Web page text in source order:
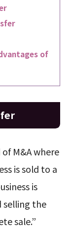
of
M&A where
is sold to a
is
selling the
sale.”